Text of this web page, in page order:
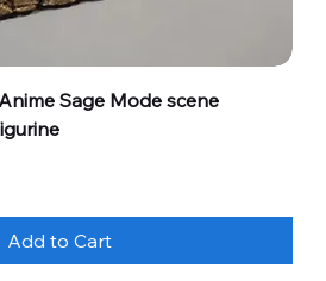
Sage Mode scene
Add to Cart